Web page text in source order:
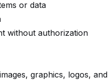
or data
without authorization
graphics, logos,